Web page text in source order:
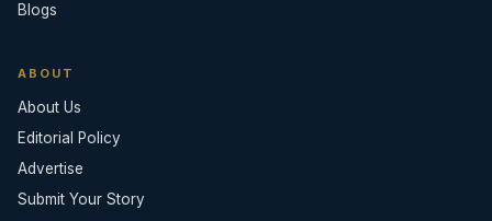
Blogs
ABOUT
About Us
Editorial Policy
Advertise
Submit Your Story